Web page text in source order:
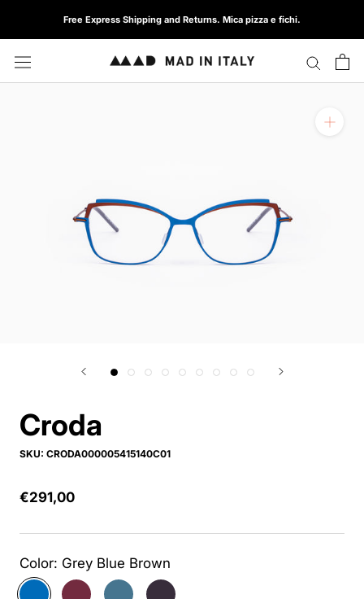
content
Free Express Shipping and Returns. Mica pizza e fichi.
Croda
SKU: CRODA000005415140C01
€291,00
Color: Grey Blue Brown
Grey
BordeauxBlue
Anthracite